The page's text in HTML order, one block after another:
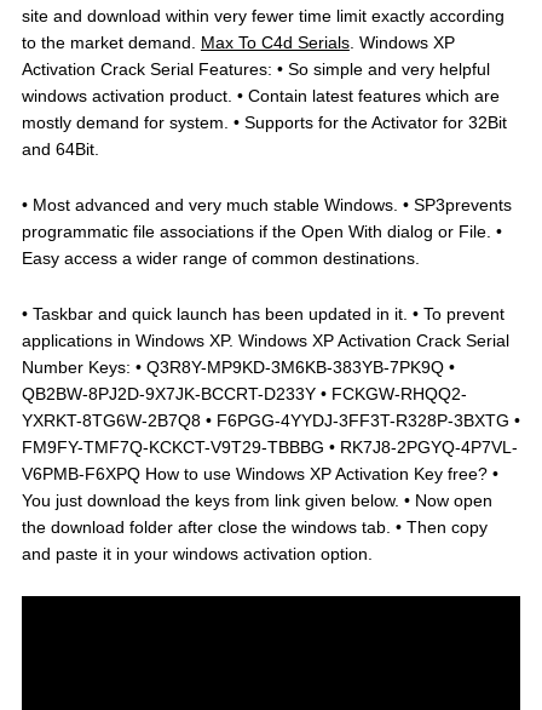
site and download within very fewer time limit exactly according
to the market demand. Max To C4d Serials. Windows XP
Activation Crack Serial Features: • So simple and very helpful
windows activation product. • Contain latest features which are
mostly demand for system. • Supports for the Activator for 32Bit
and 64Bit.
• Most advanced and very much stable Windows. • SP3prevents
programmatic file associations if the Open With dialog or File. •
Easy access a wider range of common destinations.
• Taskbar and quick launch has been updated in it. • To prevent
applications in Windows XP. Windows XP Activation Crack Serial
Number Keys: • Q3R8Y-MP9KD-3M6KB-383YB-7PK9Q •
QB2BW-8PJ2D-9X7JK-BCCRT-D233Y • FCKGW-RHQQ2-
YXRKT-8TG6W-2B7Q8 • F6PGG-4YYDJ-3FF3T-R328P-3BXTG •
FM9FY-TMF7Q-KCKCT-V9T29-TBBBG • RK7J8-2PGYQ-4P7VL-
V6PMB-F6XPQ How to use Windows XP Activation Key free? •
You just download the keys from link given below. • Now open
the download folder after close the windows tab. • Then copy
and paste it in your windows activation option.